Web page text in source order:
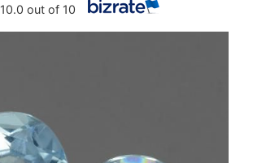
10.0 out of 10